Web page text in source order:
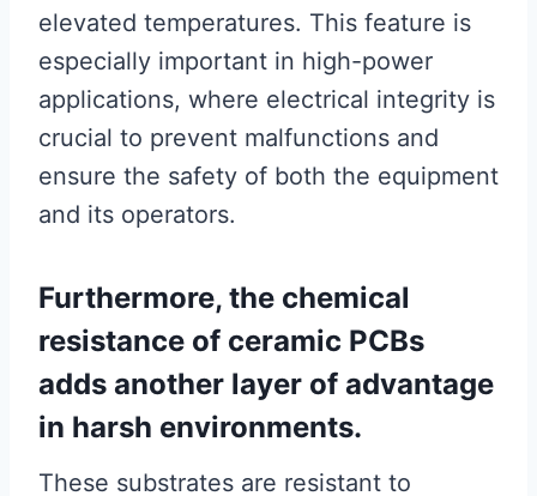
elevated temperatures. This feature is
especially important in high-power
applications, where electrical integrity is
crucial to prevent malfunctions and
ensure the safety of both the equipment
and its operators.
Furthermore, the chemical
resistance of ceramic PCBs
adds another layer of advantage
in harsh environments.
These substrates are resistant to